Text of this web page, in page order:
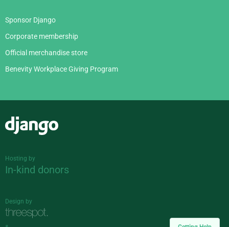
Sponsor Django
Corporate membership
Official merchandise store
Benevity Workplace Giving Program
Hosting by
In-kind donors
Design by